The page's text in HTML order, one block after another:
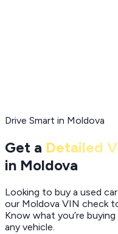
Drive Smart in Moldova
Get a Detailed
in Moldova
Looking to buy a used
our Moldova VIN check
Know what you’re
any vehicle.